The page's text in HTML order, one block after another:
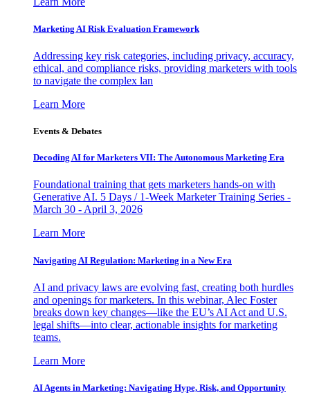
Marketing AI Risk Evaluation Framework
Addressing key risk categories, including privacy, accuracy,
ethical, and compliance risks, providing marketers with tools
to navigate the complex lan
Learn More
Events & Debates
Decoding AI for Marketers VII: The Autonomous Marketing Era
Foundational training that gets marketers hands-on with
Generative AI. 5 Days / 1-Week Marketer Training Series -
March 30 - April 3, 2026
Learn More
Navigating AI Regulation: Marketing in a New Era
AI and privacy laws are evolving fast, creating both hurdles
and openings for marketers. In this webinar, Alec Foster
breaks down key changes—like the EU’s AI Act and U.S.
legal shifts—into clear, actionable insights for marketing
teams.
Learn More
AI Agents in Marketing: Navigating Hype, Risk, and Opportunity